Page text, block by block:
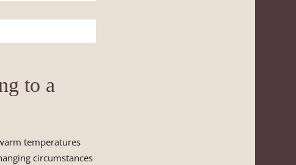
to a
temperatures
circumstances